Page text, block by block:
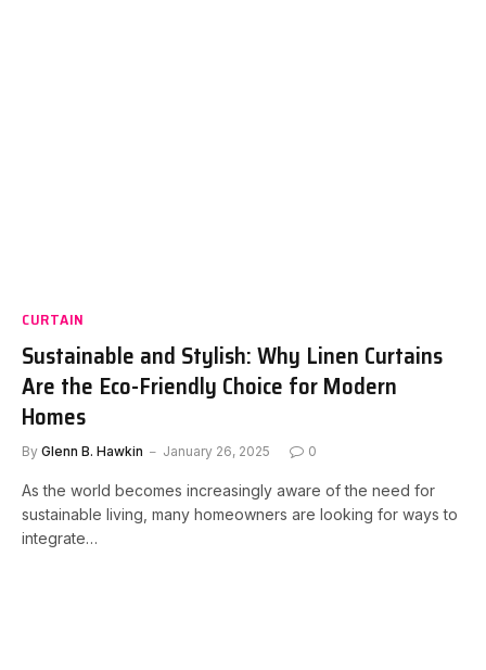
CURTAIN
Sustainable and Stylish: Why Linen Curtains
Are the Eco-Friendly Choice for Modern
Homes
By Glenn B. Hawkin January 26, 2025 0
As the world becomes increasingly aware of the need for
sustainable living, many homeowners are looking for ways to
integrate…